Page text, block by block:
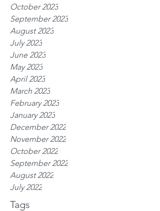
Tags
October 2023
September 2023
August 2023
July 2023
June 2023
May 2023
April 2023
March 2023
February 2023
January 2023
December 2022
November 2022
October 2022
September 2022
August 2022
July 2022